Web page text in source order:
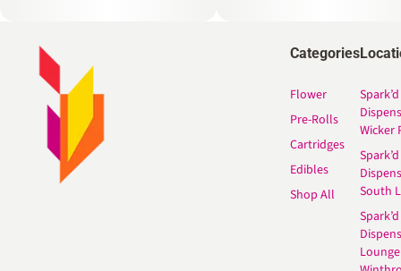
Categories
Flower
Pre-Rolls
Cartridges
Edibles
Shop All
Spark’d
Wicker
Spark’d
South
Spark’d
Lounge